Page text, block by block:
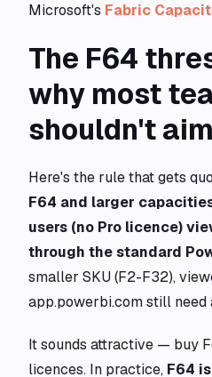
Microsoft's Fabric
The F64
why most
shouldn't
Here's the rule that gets
F64 and larger
users (no Pro licence)
through the standard
smaller SKU (F2-F32),
app.powerbi.com still need
It sounds attractive — buy
licences. In practice, F64